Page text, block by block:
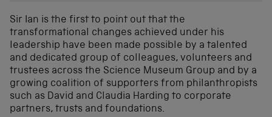
Sir Ian is the first to point out that the
transformational changes achieved under his
leadership have been made possible by a talented
and dedicated group of colleagues, volunteers and
trustees across the Science Museum Group and by a
growing coalition of supporters from philanthropists
such as David and Claudia Harding to corporate
partners, trusts and foundations.